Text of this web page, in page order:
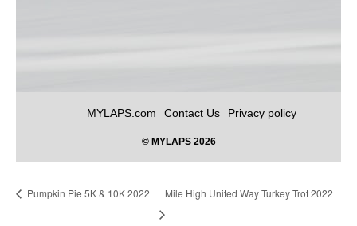
Pumpkin Pie 5K & 10K 2022 Mile High United Way Turkey Trot 2022